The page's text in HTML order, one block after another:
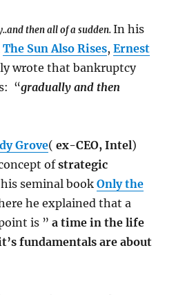
then all of a sudden. In his
The Sun Also Rises,Ernest
wrote that bankruptcy
“gradually and then
Grove(ex-CEO, Intel)
ofstrategic
seminal bookOnly the
he explained that a
is ”a time in the life
fundamentals are about